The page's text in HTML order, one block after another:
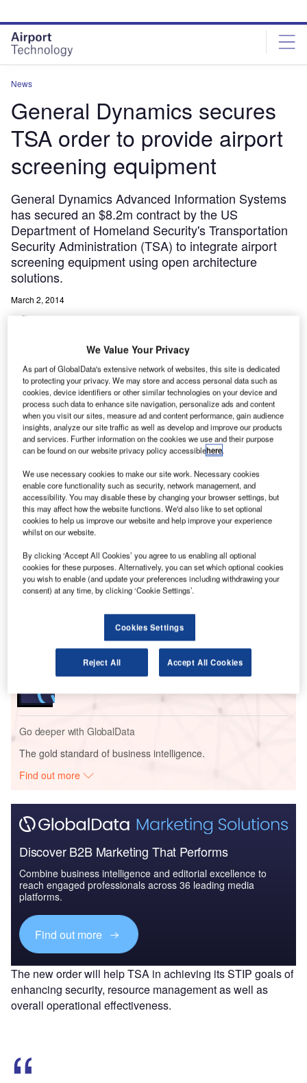
site
menu
page
content
News
General Dynamics secures
TSA order to provide airport
screening equipment
General Dynamics Advanced Information Systems
has secured an $8.2m contract by the US
Department of Homeland Security's Transportation
Security Administration (TSA) to integrate airport
screening equipment using open architecture
solutions.
March 2, 2014
Share
G eneral Dynamics Advanced Information Systems has
secured an $8.2m contract by the US Department of
Homeland Security’s Transportation Security
Administration (TSA) to integrate airport screening
equipment using open architecture solutions.
Awarded under a five-year single-source blanket purchase
agreement, the new task order is part of TSA’s security
technology integration programme (STIP).
Go deeper with GlobalData
Reports
Reports
COVID-19 Impact on Business Jets Market
Go deeper with GlobalData
The gold standard of business intelligence.
Find out more
Discover B2B Marketing That Performs
Combine business intelligence and editorial excellence to
reach engaged professionals across 36 leading media
platforms.
Find out more
The new order will help TSA in achieving its STIP goals of
enhancing security, resource management as well as
overall operational effectiveness.
We Value Your Privacy
As part of GlobalData's extensive network of websites, this site is dedicated
to protecting your privacy. We may store and access personal data such as
cookies, device identifiers or other similar technologies on your device and
process such data to enhance site navigation, personalize ads and content
when you visit our sites, measure ad and content performance, gain audience
insights, analyze our site traffic as well as develop and improve our products
and services. Further information on the cookies we use and their purpose
can be found on our website privacy policy accessiblehere.
We use necessary cookies to make our site work. Necessary cookies
enable core functionality such as security, network management, and
accessibility. You may disable these by changing your browser settings, but
this may affect how the website functions. We'd also like to set optional
cookies to help us improve our website and help improve your experience
whilst on our website.
By clicking ‘Accept All Cookies’ you agree to us enabling all optional
cookies for these purposes. Alternatively, you can set which optional cookies
you wish to enable (and update your preferences including withdrawing your
consent) at any time, by clicking ‘Cookie Settings’.
Cookies Settings
Reject All Accept All Cookies